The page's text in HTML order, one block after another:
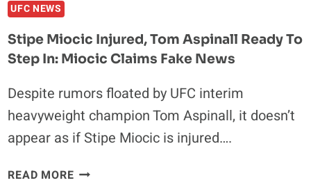
UFC NEWS
Stipe Miocic Injured, Tom Aspinall Ready To
Step In: Miocic Claims Fake News
Despite rumors floated by UFC interim
heavyweight champion Tom Aspinall, it doesn’t
appear as if Stipe Miocic is injured….
READ MORESTIPE